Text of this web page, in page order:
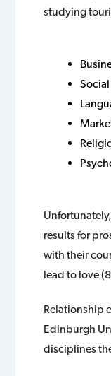
studying
results for
with their
lead to love
Relationship
Edinburgh
disciplines